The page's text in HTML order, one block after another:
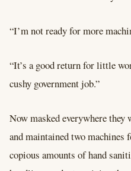
“I’m not ready for more
“It’s a good return for little
cushy government job.”
Now masked everywhere they
and maintained two machines
copious amounts of hand